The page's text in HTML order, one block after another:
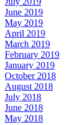
June 2019
May 2019
April 2019
March 2019
February 2019
January 2019
October 2018
August 2018
July 2018
June 2018
May 2018